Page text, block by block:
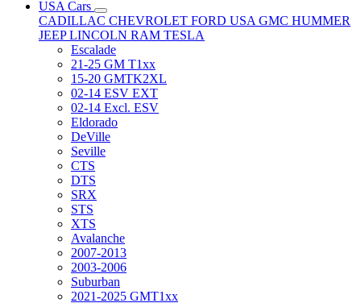
USA Cars
CADILLAC CHEVROLET FORD USA GMC HUMMER
JEEPLINCOLN RAM TESLA
Escalade
21-25 GM T1xx
15-20 GMTK2XL
02-14 ESV EXT
02-14 Excl. ESV
Eldorado
DeVille
Seville
CTS
DTS
SRX
STS
XTS
Avalanche
2007-2013
2003-2006
Suburban
2021-2025 GMT1xx